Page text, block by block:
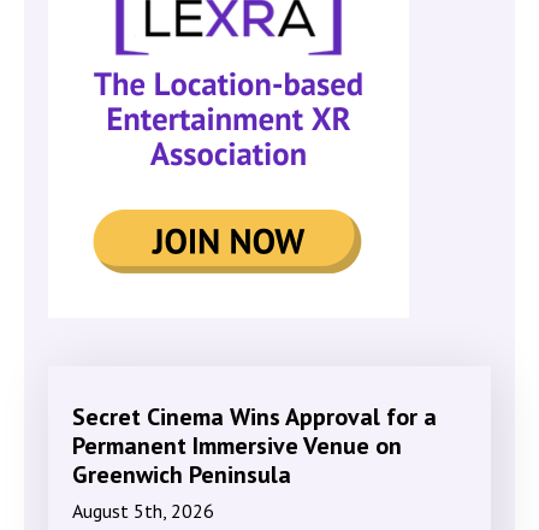
Secret Cinema Wins Approval for a
Permanent Immersive Venue on
Greenwich Peninsula
August 5th, 2026